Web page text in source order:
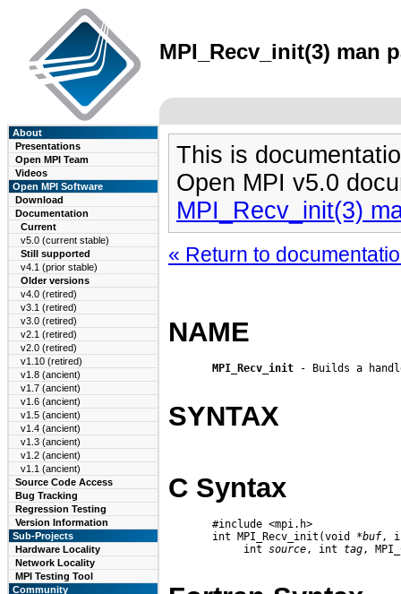
MPI_Recv_init(3) man
About
Presentations
Open MPI Team
Videos
Open MPI Software
Download
Documentation
Current
v5.0 (current stable)
Still supported
v4.1 (prior stable)
Older versions
v4.0 (retired)
v3.1 (retired)
v3.0 (retired)
v2.1 (retired)
v2.0 (retired)
v1.10 (retired)
v1.8 (ancient)
v1.7 (ancient)
v1.6 (ancient)
v1.5 (ancient)
v1.4 (ancient)
v1.3 (ancient)
v1.2 (ancient)
v1.1 (ancient)
Source Code Access
Bug Tracking
Regression Testing
Version Information
Sub-Projects
Hardware Locality
Network Locality
MPI Testing Tool
Community
This is
Open MPI v5.0
MPI_Recv_init(3)
« Return to
NAME
MPI_Recv_init - Builds a
SYNTAX
C Syntax
       #include <mpi.h>
       int MPI_Recv_init(void *
buf,
            int
source , int tag ,